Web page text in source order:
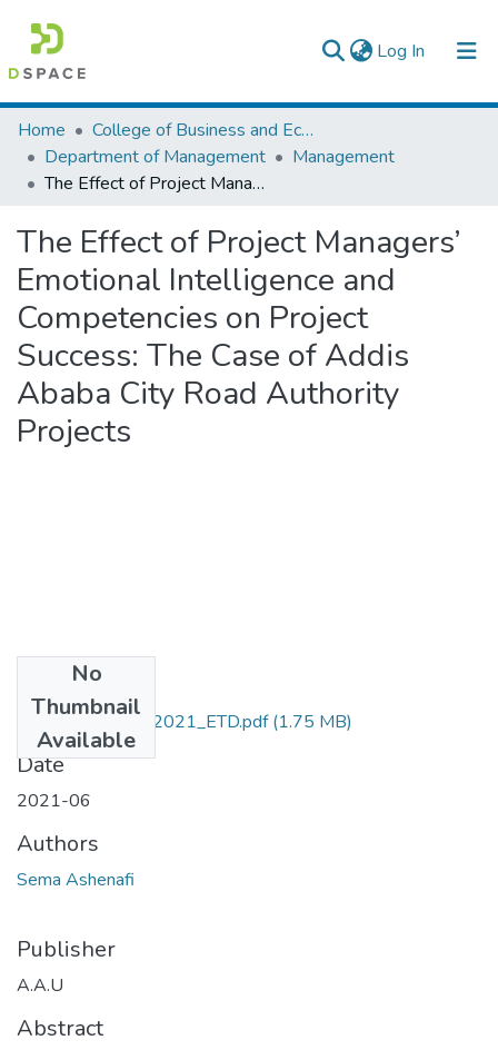
Log In (current)
Colleges, Institutes & Collections
Browse AAU-ETD
Home
College of Business and Economics
Department of Management
Management
The Effect of Project Managers’ Emotional Intelligence and Competencies on Project Success: The Case of Addis Ababa City Road Authority Projects
The Effect of Project Managers’
Emotional Intelligence and
Competencies on Project
Success: The Case of Addis
Ababa City Road Authority
Projects
No
Thumbnail
Available
Ashenafi_ Sema_2021_ETD.pdf(1.75 MB)
Date
2021-06
Authors
Sema Ashenafi
Publisher
A.A.U
Abstract